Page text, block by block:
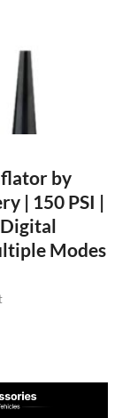
by
| 150 PSI |
Digital
Modes